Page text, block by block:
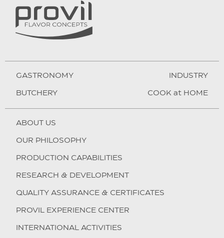
GASTRONOMY
BUTCHERY
INDUSTRY
COOK at HOME
ABOUT US
OUR PHILOSOPHY
PRODUCTION CAPABILITIES
RESEARCH & DEVELOPMENT
QUALITY ASSURANCE & CERTIFICATES
PROVIL EXPERIENCE CENTER
INTERNATIONAL ACTIVITIES